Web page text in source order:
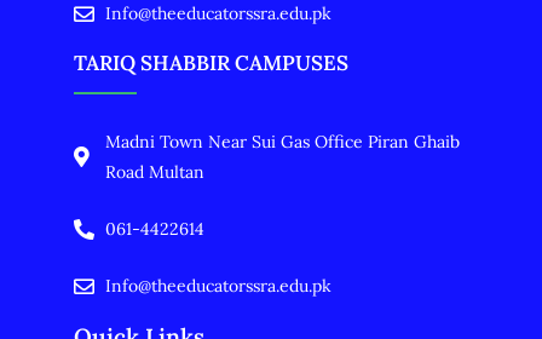
Info@theeducatorssra.edu.pk
TARIQ SHABBIR CAMPUSES
Madni Town Near Sui Gas Office Piran Ghaib
Road Multan
061-4422614
Info@theeducatorssra.edu.pk